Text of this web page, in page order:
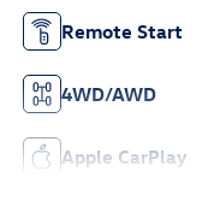
Remote Start
4WD/AWD
Apple CarPlay